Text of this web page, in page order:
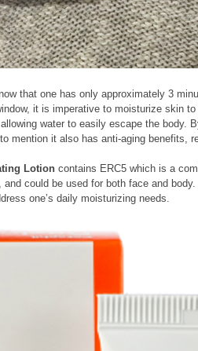
that one has only approximately 3
it is imperative to moisturize skin
water to easily escape the body.
mention it also has anti-aging benefits,
Lotion contains ERC5 which is a
could be used for both face and
one’s daily moisturizing needs.